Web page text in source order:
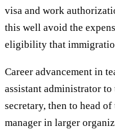
visa and work
this well avoid the
eligibility that
Career advancement in
assistant administrator
secretary, then to head
manager in larger